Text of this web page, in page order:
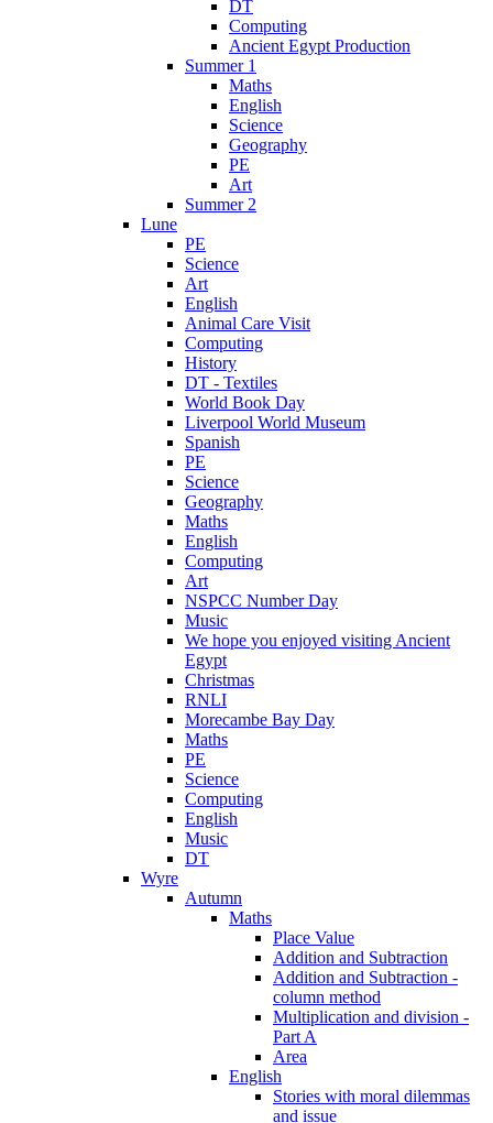
DT
Computing
Ancient Egypt Production
Summer 1
Maths
English
Science
Geography
PE
Art
Summer 2
Lune
PE
Science
Art
English
Animal Care Visit
Computing
History
DT - Textiles
World Book Day
Liverpool World Museum
Spanish
PE
Science
Geography
Maths
English
Computing
Art
NSPCC Number Day
Music
We hope you enjoyed visiting Ancient
Egypt
Christmas
RNLI
Morecambe Bay Day
Maths
PE
Science
Computing
English
Music
DT
Wyre
Autumn
Maths
Place Value
Addition and Subtraction
Addition and Subtraction -
column method
Multiplication and division -
Part A
Area
English
Stories with moral dilemmas
and issue